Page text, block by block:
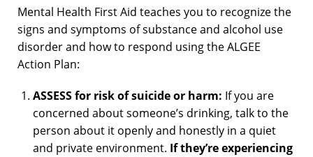
Mental Health First Aid teaches you to recognize the
signs and symptoms of substance and alcohol use
disorder and how to respond using the ALGEE
Action Plan:
ASSESS for risk of suicide or harm: If you are
concerned about someone’s drinking, talk to the
person about it openly and honestly in a quiet
and private environment. If they’re experiencing